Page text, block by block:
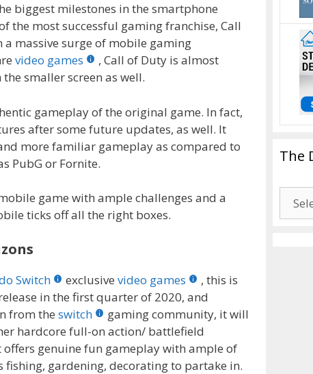
biggest milestones in the smartphone
the most successful gaming franchise, Call
a massive surge of mobile gaming
video games
, Call of Duty is almost
smaller screen as well.
gameplay of the original game. In fact,
after some future updates, as well. It
more familiar gameplay as compared to
PubG or Fornite.
game with ample challenges and a
ticks off all the right boxes.
Switch exclusive video games
, this is
in the first quarter of 2020, and
from the switch
gaming community, it will
hardcore full-on action/ battlefield
genuine fun gameplay with ample of
fishing, gardening, decorating to partake in.
The